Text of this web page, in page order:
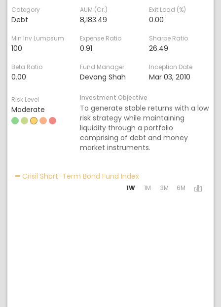
Category
Debt
AUM (Cr.)
8,183.49
Exit Load (%)
0.00
Min Inv Lumpsum
100
Expense Ratio
0.91
Sharpe Ratio
26.49
Beta Ratio
0.00
Fund Manager
Devang Shah
Inception Date
Mar 03, 2010
Risk Level
Moderate
Investment Objective
To generate stable returns with a low
risk strategy while maintaining
liquidity through a portfolio
comprising of debt and money
market instruments.
Crisil Short-Term Bond Fund IndexActivating the
1W 1M 3M 6M